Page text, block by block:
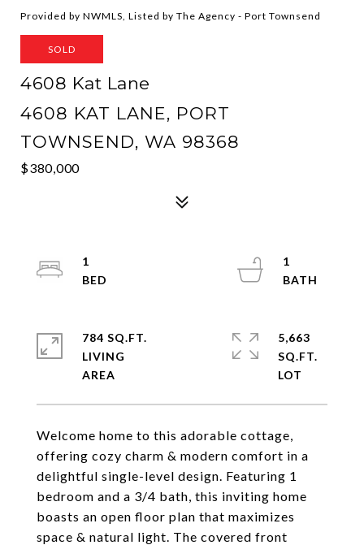
Provided by NWMLS, Listed by The Agency - Port Townsend
SOLD
4608 Kat Lane
4608 KAT LANE, PORT
TOWNSEND, WA 98368
$380,000
Welcome home to this adorable cottage,
offering cozy charm & modern comfort in a
delightful single-level design. Featuring 1
bedroom and a 3/4 bath, this inviting home
boasts an open floor plan that maximizes
space & natural light. The covered front
1
1
784 SQ.FT.
LIVING
5,663
SQ.FT.